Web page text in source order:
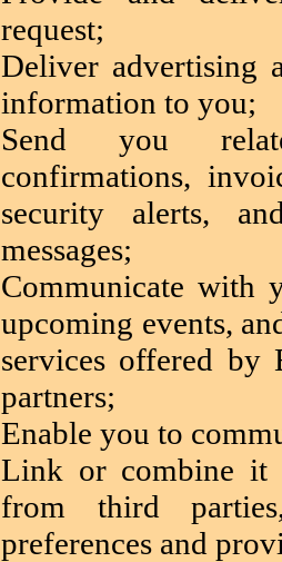
request;
Deliver advertising
information to you;
Send you
confirmations,
security alerts,
messages;
Communicate with
upcoming events,
services offered by
partners;
Enable you to
Link or combine it
from third
preferences and